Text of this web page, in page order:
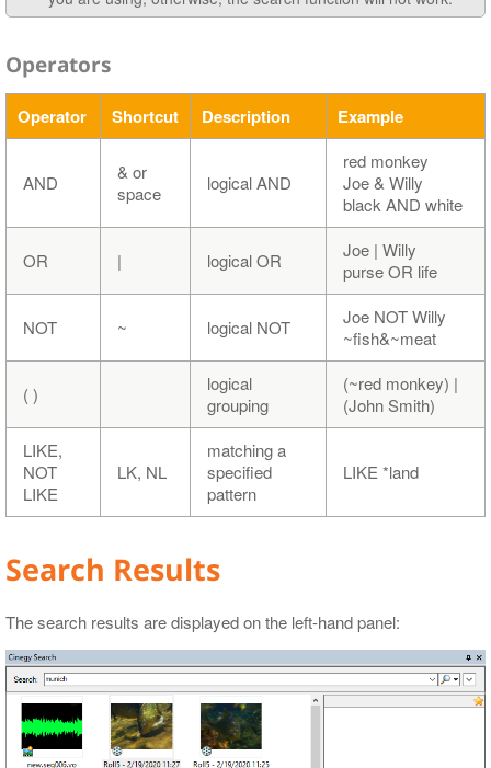
Operators
Operator Shortcut Description Example
AND
& or
space
logical AND
red monkey
Joe & Willy
black AND white
OR | logical OR
Joe | Willy
purse OR life
NOT ~ logical NOT
Joe NOT Willy
~fish&~meat
( )
logical
grouping
(~red monkey) |
(John Smith)
LIKE,
NOT
LIKE
LK, NL
matching a
specified
pattern
LIKE *land
Search Results
The search results are displayed on the left-hand panel: